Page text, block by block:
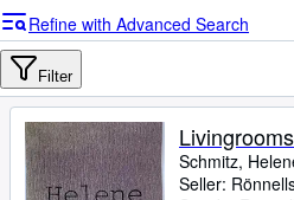
Advanced Search
Browse Collections
Rare Books
Art & Collectables
Refine with Advanced Search
Filter
Schmitz,
Seller: